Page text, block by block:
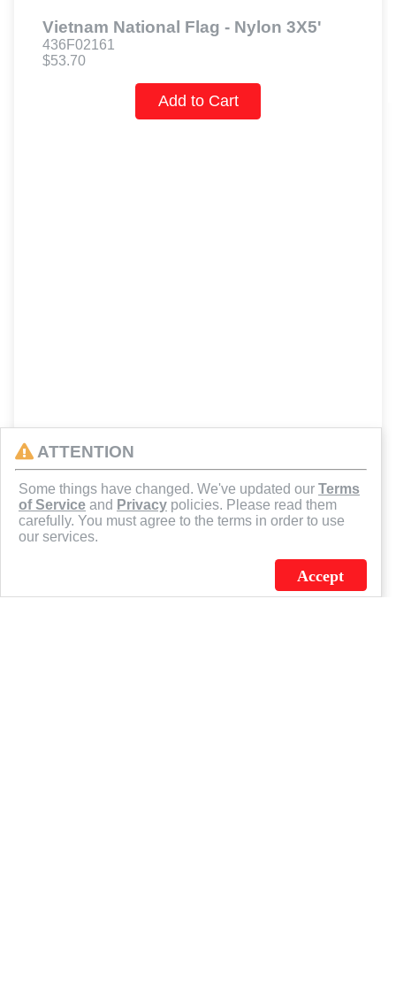
Vietnam National Flag - Nylon 3X5'
436F02161
$53.70
Add to Cart
ATTENTION
Some things have changed. We've updated our Terms
of Service and Privacy policies. Please read them
carefully. You must agree to the terms in order to use
our services.
Accept